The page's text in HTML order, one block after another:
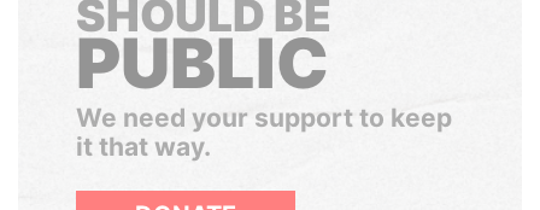
SHOULD BE
PUBLIC
We need your support to keep
it that way.